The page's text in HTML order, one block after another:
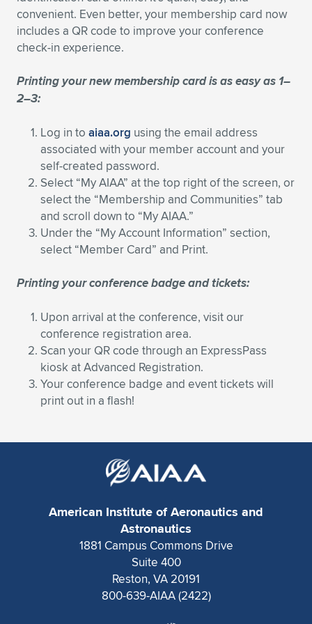
Expand subnavigation for previous item
Expand subnavigation for previous item
Expand subnavigation for previous item
Expand subnavigation for previous item
Expand subnavigation for previous item
Expand subnavigation for previous item
Expand subnavigation for previous item
Expand subnavigation for previous item
Expand subnavigation for previous item
Expand subnavigation for previous item
Expand subnavigation for previous item
Expand subnavigation for previous item
Expand subnavigation for previous item
Expand subnavigation for previous item
Expand subnavigation for previous item
Expand subnavigation for previous item
Expand subnavigation for previous item
convenient. Even better, your membership card now
includes a QR code to improve your conference
check-in experience.
Printing your new membership card is as easy as 1–
2–3:
Log in to aiaa.org using the email address
associated with your member account and your
self-created password.
Select “My AIAA” at the top right of the screen, or
select the “Membership and Communities” tab
and scroll down to “My AIAA.”
Under the “My Account Information” section,
select “Member Card” and Print.
Printing your conference badge and tickets:
Upon arrival at the conference, visit our
conference registration area.
Scan your QR code through an ExpressPass
kiosk at Advanced Registration.
Your conference badge and event tickets will
print out in a flash!
American Institute of Aeronautics and
Astronautics
1881 Campus Commons Drive
Suite 400
Reston, VA 20191
800-639-AIAA (2422)